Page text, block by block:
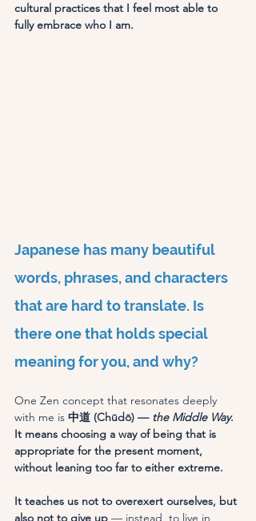
cultural practices that I feel most able to
fully embrace who I am.
Japanese has many beautiful
words, phrases, and characters
that are hard to translate. Is
there one that holds special
meaning for you, and why?
One Zen concept that resonates deeply
with me is 中道 (Chūdō) — the Middle Way.
It means choosing a way of being that is
appropriate for the present moment,
without leaning too far to either extreme.
It teaches us not to overexert ourselves, but
also not to give up — instead, to live in